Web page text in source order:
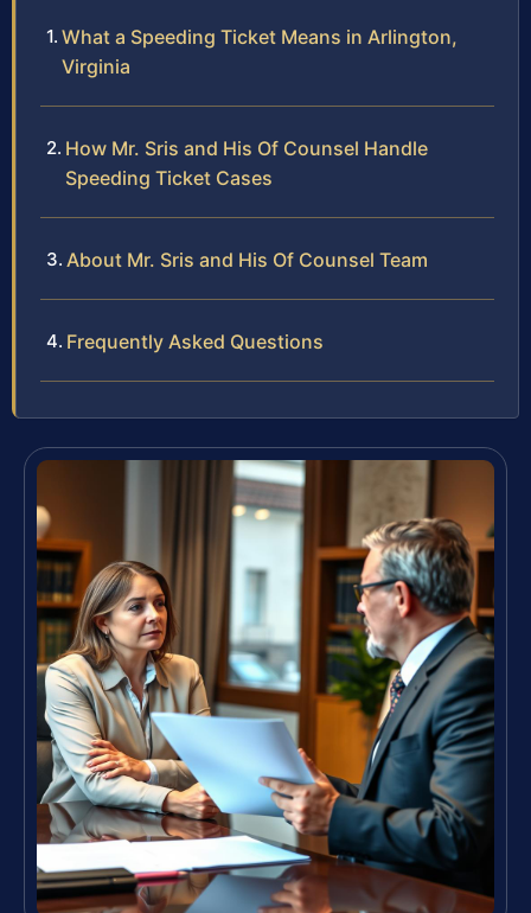
What a Speeding Ticket Means in Arlington,
Virginia
How Mr. Sris and His Of Counsel Handle
Speeding Ticket Cases
About Mr. Sris and His Of Counsel Team
Frequently Asked Questions